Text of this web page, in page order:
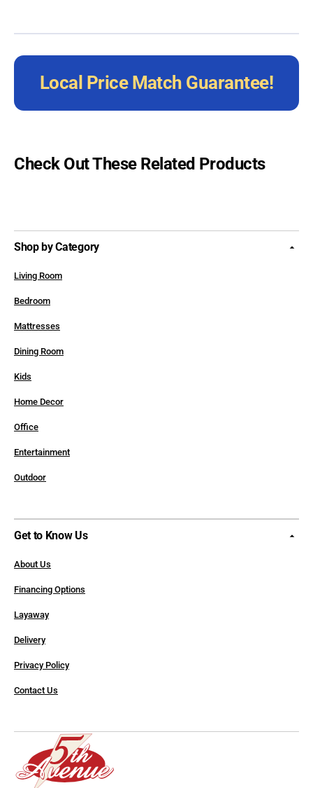
Local Price Match Guarantee!
Check Out These Related Products
Shop by Category
Living Room
Bedroom
Mattresses
Dining Room
Kids
Home Decor
Office
Entertainment
Outdoor
Get to Know Us
About Us
Financing Options
Layaway
Delivery
Privacy Policy
Contact Us